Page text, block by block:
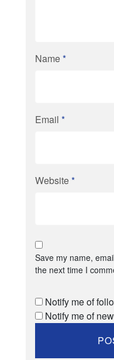
Name*
Email *
Website*
Save my name,
the next time I
Notify me of
Notify me of